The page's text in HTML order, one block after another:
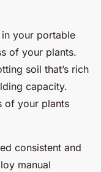
your portable
of your plants.
soil that’s rich
capacity.
of your plants
consistent and
manual